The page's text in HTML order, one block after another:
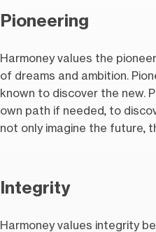
Pioneering
Harmoney values the
of dreams and ambition.
known to discover the new.
own path if needed, to
not only imagine the future,
Integrity
Harmoney values integrity